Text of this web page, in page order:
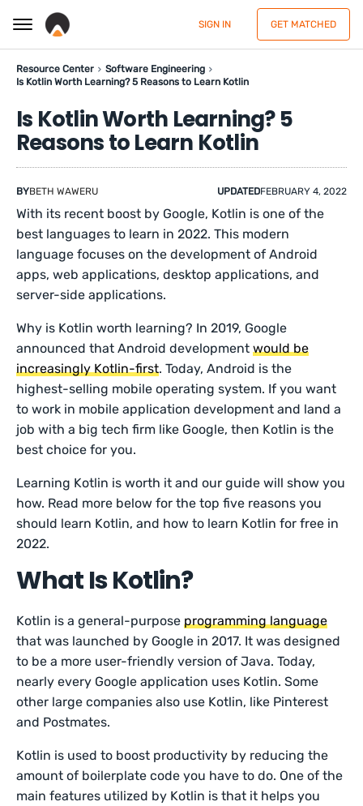
SIGN IN GET MATCHED
Resource Center
Software Engineering
Is Kotlin Worth Learning? 5 Reasons to Learn Kotlin
Is Kotlin Worth Learning? 5
Reasons to Learn Kotlin
BYBETH WAWERU UPDATEDFEBRUARY 4, 2022
With its recent boost by Google, Kotlin is one of the
best languages to learn in 2022. This modern
language focuses on the development of Android
apps, web applications, desktop applications, and
server-side applications.
Why is Kotlin worth learning? In 2019, Google
announced that Android developmentwould be
increasingly Kotlin-first. Today, Android is the
highest-selling mobile operating system. If you want
to work in mobile application development and land a
job with a big tech firm like Google, then Kotlin is the
best choice for you.
Learning Kotlin is worth it and our guide will show you
how. Read more below for the top five reasons you
should learn Kotlin, and how to learn Kotlin for free in
2022.
What Is Kotlin?
Kotlin is a general-purposeprogramming language
that was launched by Google in 2017. It was designed
to be a more user-friendly version of Java. Today,
nearly every Google application uses Kotlin. Some
other large companies also use Kotlin, like Pinterest
and Postmates.
Kotlin is used to boost productivity by reducing the
amount of boilerplate code you have to do. One of the
main features utilized by Kotlin is that it helps you